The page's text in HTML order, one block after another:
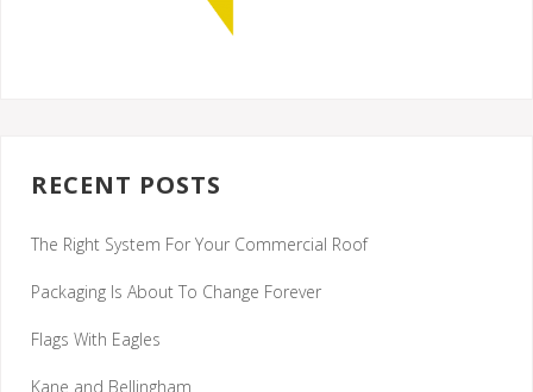
RECENT POSTS
The Right System For Your Commercial Roof
Packaging Is About To Change Forever
Flags With Eagles
Kane and Bellingham